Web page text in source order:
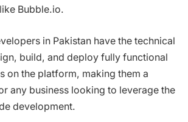
Bubble.io.
in Pakistan have the technical
build, and deploy fully functional
on the platform, making them a
any business looking to leverage the
development.